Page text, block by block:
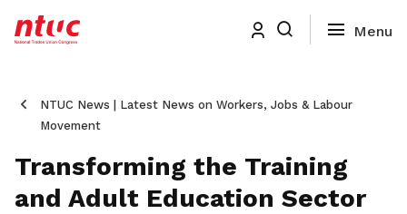
NTUC News | Latest News on Workers, Jobs & Labour
Movement
Transforming the Training
and Adult Education Sector